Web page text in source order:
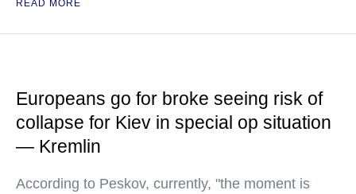
READ MORE
Europeans go for broke seeing risk of
collapse for Kiev in special op situation
— Kremlin
According to Peskov, currently, "the moment is